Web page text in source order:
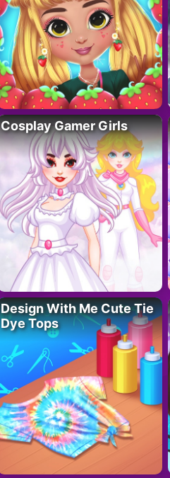
Cosplay Gamer Girls
Design With Me Cute Tie
Dye Tops